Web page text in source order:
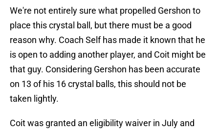
We're not entirely sure what propelled Gershon to
place this crystal ball, but there must be a good
reason why. Coach Self has made it known that he
is open to adding another player, and Coit might be
that guy. Considering Gershon has been accurate
on 13 of his 16 crystal balls, this should not be
taken lightly.
Coit was granted an eligibility waiver in July and